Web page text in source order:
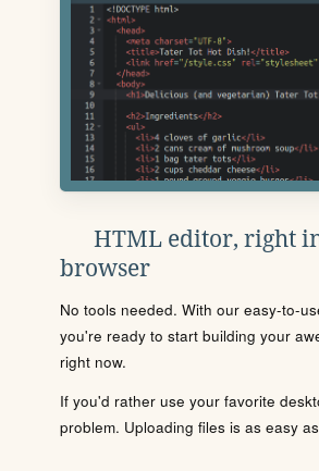
HTML editor, right
browser
No tools needed. With our easy-to-
you're ready to start building your
right now.
If you'd rather use your favorite
problem. Uploading files is as easy